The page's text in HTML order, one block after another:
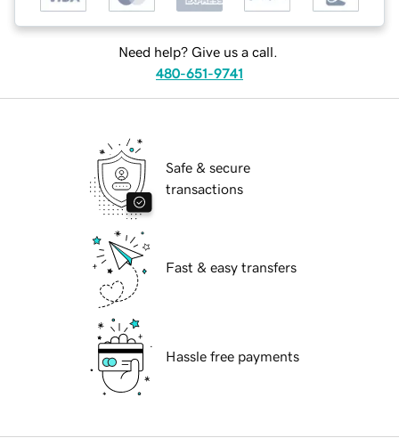
Need help? Give us a call.
480-651-9741
Safe & secure
transactions
Fast & easy transfers
Hassle free payments